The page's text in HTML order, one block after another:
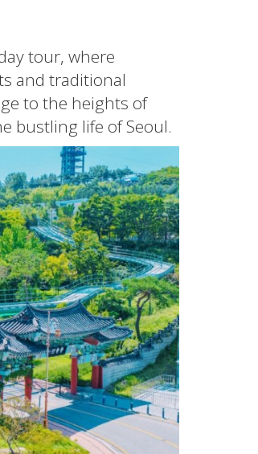
tour, where
and traditional
to the heights of
bustling life of Seoul.